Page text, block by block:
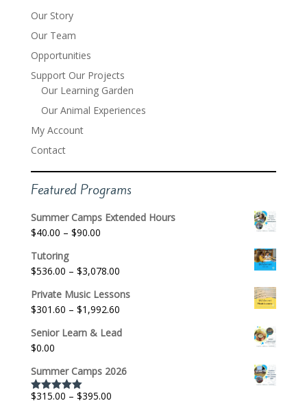
Our Story
Our Team
Opportunities
Support Our Projects
Our Learning Garden
Our Animal Experiences
My Account
Contact
Featured Programs
Summer Camps Extended Hours
$40.00 – $90.00Price
through
$90.00
Tutoring
$536.00 – $3,078.00Price
$536.00
through
$3,078.00
Private Music Lessons
$301.60 – $1,992.60Price
$301.60
$1,992.60
Senior Learn & Lead
$0.00
Summer Camps 2026
Rated5.00
$315.00 – $395.00Price